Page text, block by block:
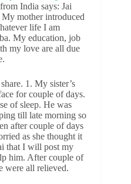
India says: Jai
mother introduced
life I am
My education, job
my love are all due
1. My sister’s
for couple of days.
of sleep. He was
till late morning so
after couple of days
as she thought it
that I will post my
him. After couple of
were all relieved.